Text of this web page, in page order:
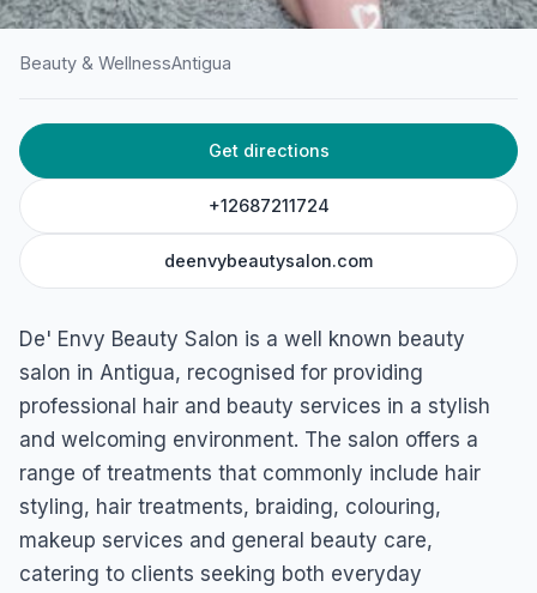
HOME
De’ Envy Beauty Salon
Buckley's main road, Antigua & Barbuda
Beauty & WellnessAntigua
Get directions
+12687211724
deenvybeautysalon.com
De' Envy Beauty Salon is a well known beauty
salon in Antigua, recognised for providing
professional hair and beauty services in a stylish
and welcoming environment. The salon offers a
range of treatments that commonly include hair
styling, hair treatments, braiding, colouring,
makeup services and general beauty care,
catering to clients seeking both everyday